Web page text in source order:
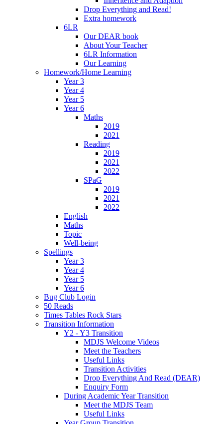
Drop Everything and Read!
Extra homework
6LR
Our DEAR book
About Your Teacher
6LR Information
Our Learning
Homework/Home Learning
Year 3
Year 4
Year 5
Year 6
Maths
2019
2021
Reading
2019
2021
2022
SPaG
2019
2021
2022
English
Maths
Topic
Well-being
Spellings
Year 3
Year 4
Year 5
Year 6
Bug Club Login
50 Reads
Times Tables Rock Stars
Transition Information
Y2 - Y3 Transition
MDJS Welcome Videos
Meet the Teachers
Useful Links
Transition Activities
Drop Everything And Read (DEAR)
Enquiry Form
During Academic Year Transition
Meet the MDJS Team
Useful Links